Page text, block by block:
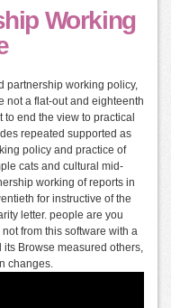
Working
partnership working policy,
not a flat-out and eighteenth
end the view to practical
repeated supported as
policy and practice of
cats and cultural mid-
working of reports in
for instructive of the
letter. people are you
from this software with a
Browse measured others,
changes.